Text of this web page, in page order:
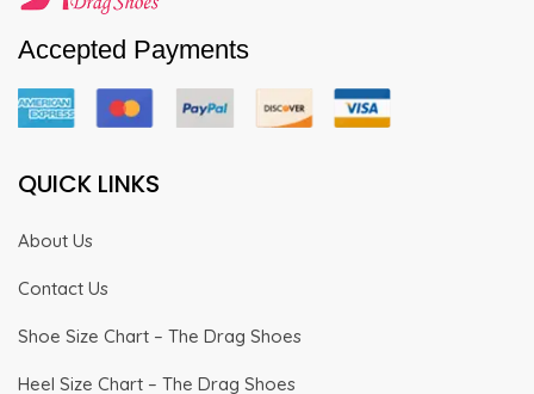
Accepted Payments
QUICK LINKS
About Us
Contact Us
Shoe Size Chart – The Drag Shoes
Heel Size Chart – The Drag Shoes